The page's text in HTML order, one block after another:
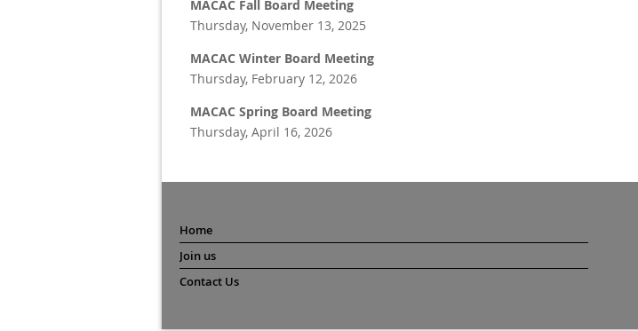
MACAC Fall Board Meeting
Thursday, November 13, 2025
MACAC Winter Board Meeting
Thursday, February 12, 2026
MACAC Spring Board Meeting
Thursday, April 16, 2026
Home
Join us
Contact Us